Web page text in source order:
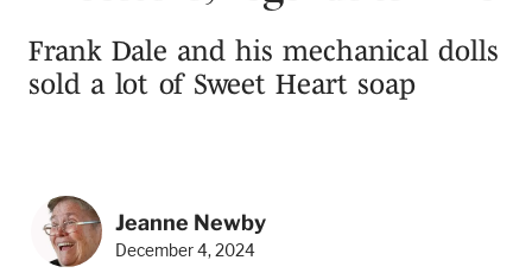
Frank Dale and his mechanical dolls
sold a lot of Sweet Heart soap
Jeanne Newby
December 4, 2024